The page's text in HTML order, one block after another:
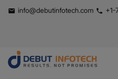
info@debutinfotech.com